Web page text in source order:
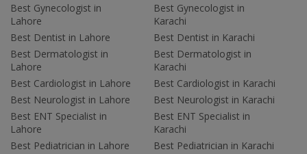
Best Gynecologist in
Lahore
Best Dentist in Lahore
Best Dermatologist in
Lahore
Best Cardiologist in Lahore
Best Neurologist in Lahore
Best ENT Specialist in
Lahore
Best Pediatrician in Lahore
Best Gynecologist in
Karachi
Best Dentist in Karachi
Best Dermatologist in
Karachi
Best Cardiologist in Karachi
Best Neurologist in Karachi
Best ENT Specialist in
Karachi
Best Pediatrician in Karachi